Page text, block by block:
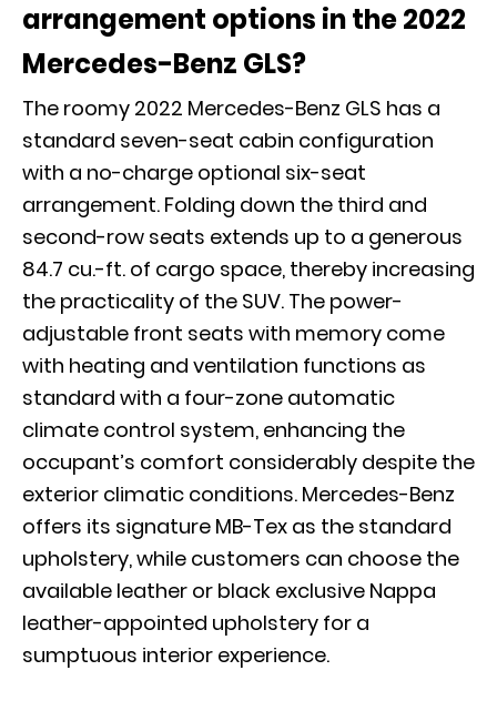
arrangement options in the 2022
Mercedes-Benz GLS?
The roomy 2022 Mercedes-Benz GLS has a
standard seven-seat cabin configuration
with a no-charge optional six-seat
arrangement. Folding down the third and
second-row seats extends up to a generous
84.7 cu.-ft. of cargo space, thereby increasing
the practicality of the SUV. The power-
adjustable front seats with memory come
with heating and ventilation functions as
standard with a four-zone automatic
climate control system, enhancing the
occupant’s comfort considerably despite the
exterior climatic conditions. Mercedes-Benz
offers its signature MB-Tex as the standard
upholstery, while customers can choose the
available leather or black exclusive Nappa
leather-appointed upholstery for a
sumptuous interior experience.